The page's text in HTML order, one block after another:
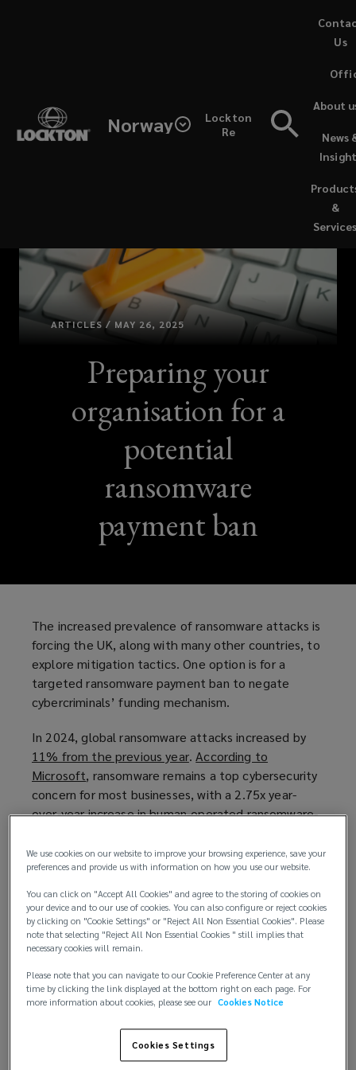
Norway
Lockton
Re
&
News
About
Us
ARTICLES / MAY 26, 2025
Preparing your
organisation for a
potential
ransomware
payment ban
The increased prevalence of ransomware attacks is
forcing the UK, along with many other countries, to
explore mitigation tactics. One option is for a
targeted ransomware payment ban to negate
cybercriminals’ funding mechanism.
In 2024, global ransomware attacks increased by
11% from the previous year(
o
p
e
s
a
n
e
w
n
d
w
)
.According to
Microsoft(
o
p
n
s
a
n
e
w
i
n
, ransomware remains a top cybersecurity
concern for most businesses, with a 2.75x year-
over-year increase in human-operated ransomware-
Report 2024(
o
p
e
n
s
n
e
.
In 2025,the UK Government launched a
consultation(
o
e
n
on three measures to help reduce
payments to cybercriminals and increase
refusing to pay ransom demands, the threat actors’
business models become unsustainable as the ban
as “unattractive targets”.
We use cookies on our website to improve your browsing experience, save your
preferences and provide us with information on how you use our website.
You can click on "Accept All Cookies" and agree to the storing of cookies on
your device and to our use of cookies. You can also configure or reject cookies
by clicking on "Cookie Settings" or "Reject All Non Essential Cookies". Please
note that selecting "Reject All Non Essential Cookies " still implies that
necessary cookies will remain.
Please note that you can navigate to our Cookie Preference Center at any
time by clicking the link displayed at the bottom right on each page. For
more information about cookies, please see our Cookies Notice
Cookies Settings